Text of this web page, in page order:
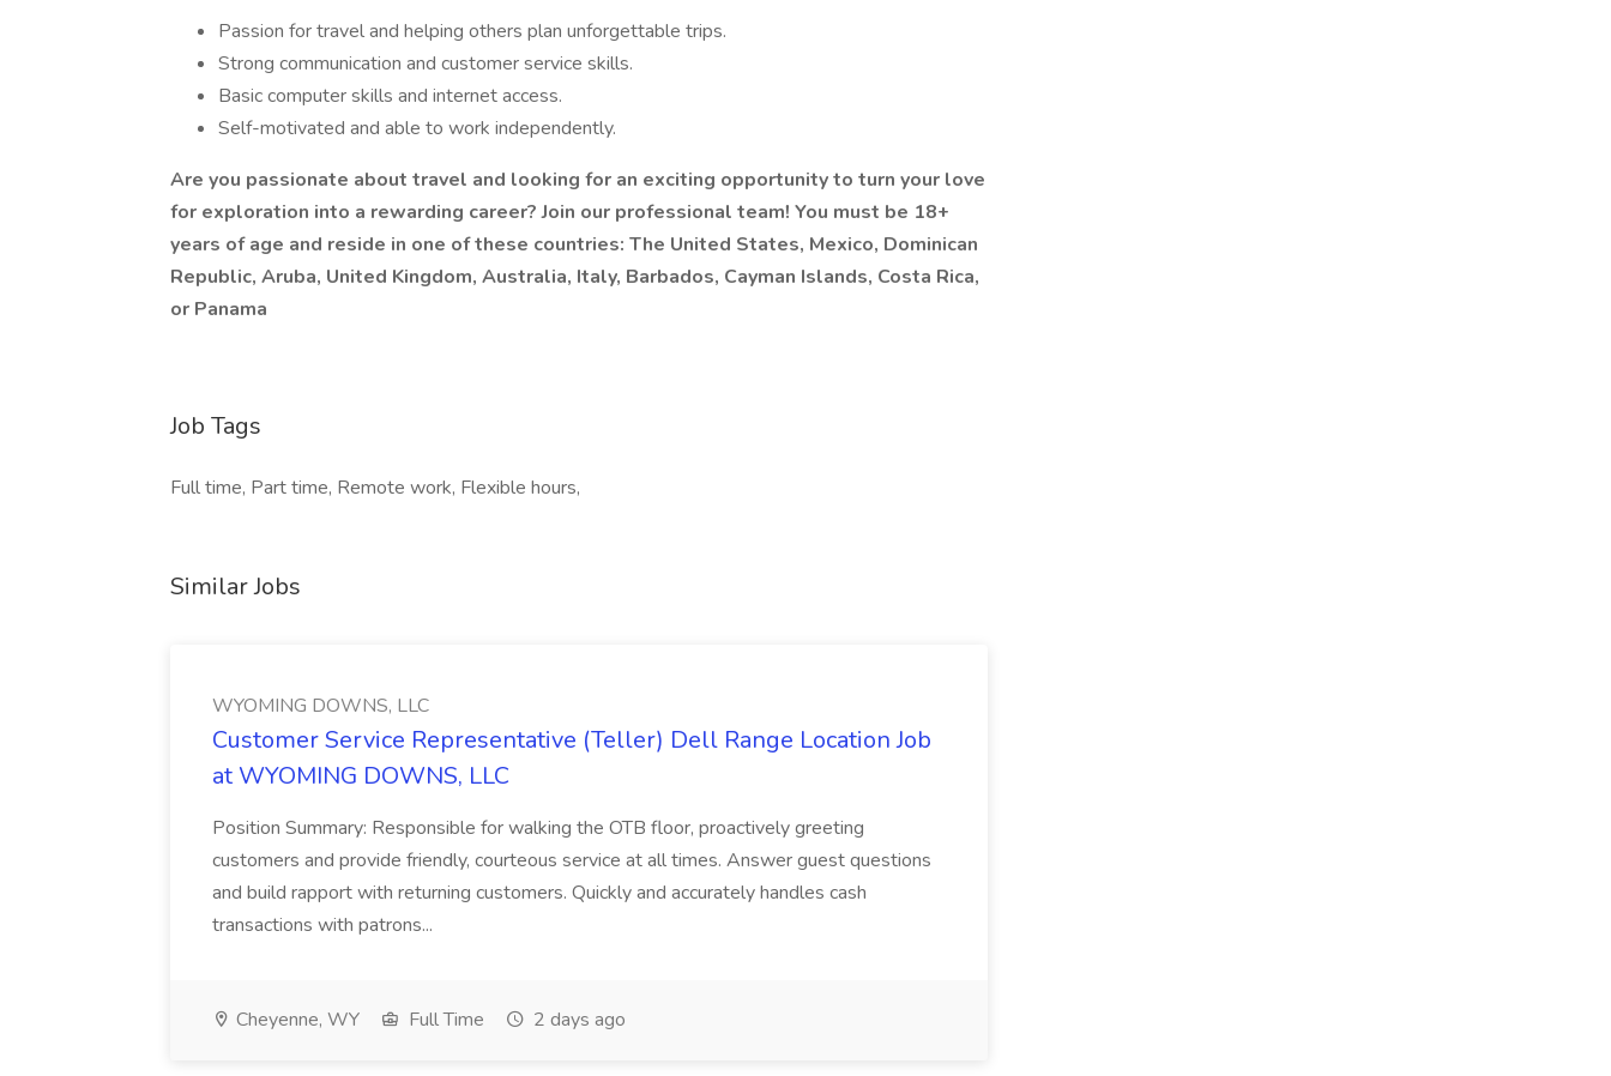
Passion for travel and helping others plan unforgettable trips.
Strong communication and customer service skills.
Basic computer skills and internet access.
Self-motivated and able to work independently.
Are you passionate about travel and looking for an exciting opportunity to turn your love
for exploration into a rewarding career? Join our professional team! You must be 18+
years of age and reside in one of these countries: The United States, Mexico, Dominican
Republic, Aruba, United Kingdom, Australia, Italy, Barbados, Cayman Islands, Costa Rica,
or Panama
Job Tags
Full time, Part time, Remote work, Flexible hours,
Similar Jobs
WYOMING DOWNS, LLC
Customer Service Representative (Teller) Dell Range Location Job
at WYOMING DOWNS, LLC
Position Summary: Responsible for walking the OTB floor, proactively greeting
customers and provide friendly, courteous service at all times. Answer guest questions
and build rapport with returning customers. Quickly and accurately handles cash
transactions with patrons...
Cheyenne, WY Full Time 2 days ago